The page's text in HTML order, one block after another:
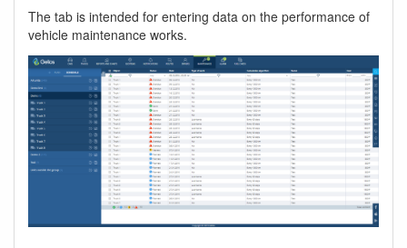
The tab is intended for entering data on the performance of
vehicle maintenance works.